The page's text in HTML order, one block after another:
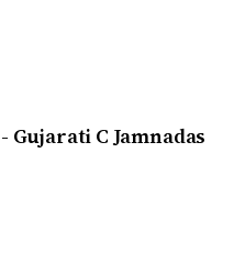
Gujarati C Jamnadas